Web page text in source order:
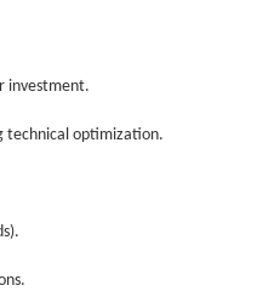
investment.
technical optimization.